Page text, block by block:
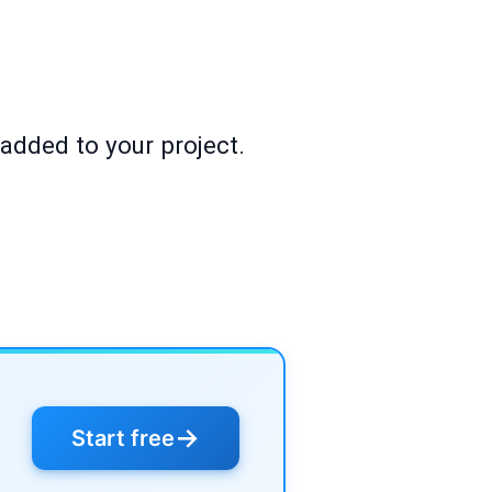
to your project.
Start free→